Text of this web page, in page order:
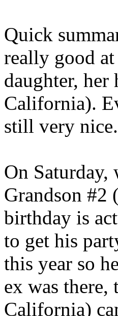
Quick
really good
daughter, her
California).
still very
On Saturday,
Grandson #2
birthday is
to get his
this year so
ex was
California)